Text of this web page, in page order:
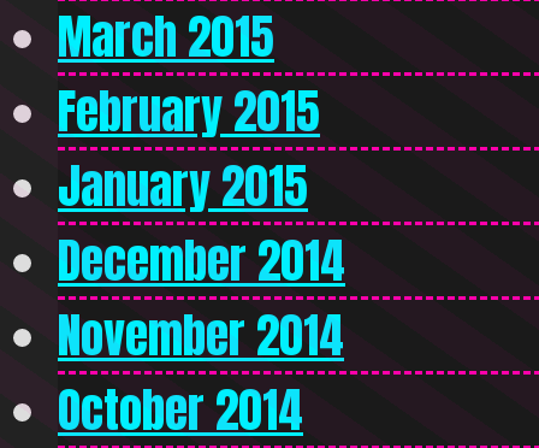
March 2015
February 2015
January 2015
December 2014
November 2014
October 2014